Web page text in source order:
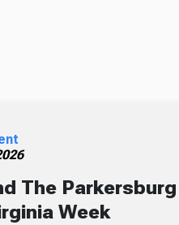
The Parkersburg
Week